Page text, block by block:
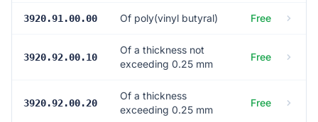
3920.91.00.00 Of poly(vinyl butyral) Free
3920.92.00.10
Of a thickness not
exceeding 0.25 mm
Free
3920.92.00.20
Of a thickness
exceeding 0.25 mm
Free